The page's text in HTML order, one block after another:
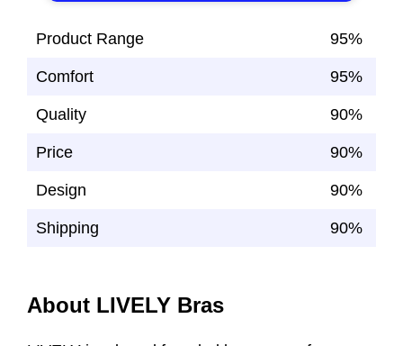
Product Range 95%
Comfort 95%
Quality 90%
Price 90%
Design 90%
Shipping 90%
About LIVELY Bras